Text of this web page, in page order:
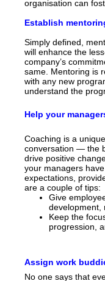
organisation can
Establish
Simply defined,
will enhance the
company’s
same. Mentoring is
with any new
understand the
Help your
Coaching is a
conversation — the
drive positive
your managers
expectations,
are a couple of tips:
Give
development,
Keep the
progression,
Assign work
No one says that